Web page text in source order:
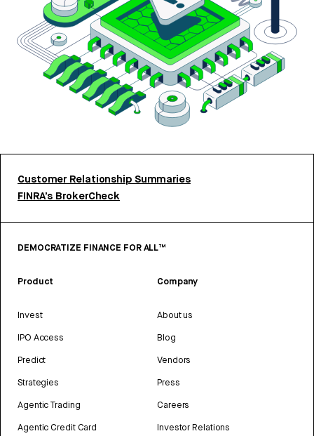
Customer Relationship Summaries
FINRA’s BrokerCheck
DEMOCRATIZE FINANCE FOR ALL™
Product
Invest
IPO Access
Predict
Strategies
Agentic Trading
Agentic Credit Card
Company
About us
Blog
Vendors
Press
Careers
Investor Relations